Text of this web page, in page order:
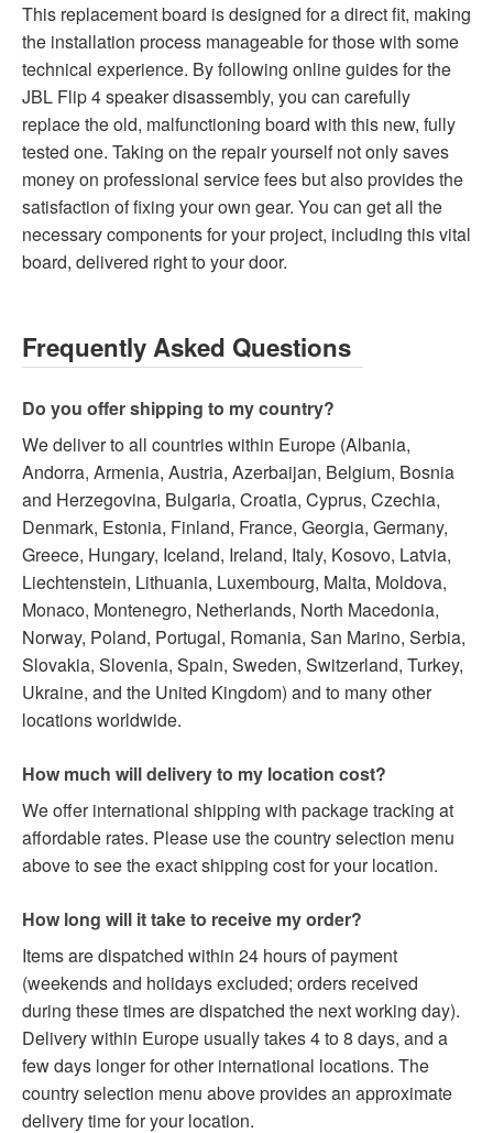
This replacement board is designed for a direct fit, making
the installation process manageable for those with some
technical experience. By following online guides for the
JBL Flip 4 speaker disassembly, you can carefully
replace the old, malfunctioning board with this new, fully
tested one. Taking on the repair yourself not only saves
money on professional service fees but also provides the
satisfaction of fixing your own gear. You can get all the
necessary components for your project, including this vital
board, delivered right to your door.
Frequently Asked Questions
Do you offer shipping to my country?
We deliver to all countries within Europe (Albania,
Andorra, Armenia, Austria, Azerbaijan, Belgium, Bosnia
and Herzegovina, Bulgaria, Croatia, Cyprus, Czechia,
Denmark, Estonia, Finland, France, Georgia, Germany,
Greece, Hungary, Iceland, Ireland, Italy, Kosovo, Latvia,
Liechtenstein, Lithuania, Luxembourg, Malta, Moldova,
Monaco, Montenegro, Netherlands, North Macedonia,
Norway, Poland, Portugal, Romania, San Marino, Serbia,
Slovakia, Slovenia, Spain, Sweden, Switzerland, Turkey,
Ukraine, and the United Kingdom) and to many other
locations worldwide.
How much will delivery to my location cost?
We offer international shipping with package tracking at
affordable rates. Please use the country selection menu
above to see the exact shipping cost for your location.
How long will it take to receive my order?
Items are dispatched within 24 hours of payment
(weekends and holidays excluded; orders received
during these times are dispatched the next working day).
Delivery within Europe usually takes 4 to 8 days, and a
few days longer for other international locations. The
country selection menu above provides an approximate
delivery time for your location.